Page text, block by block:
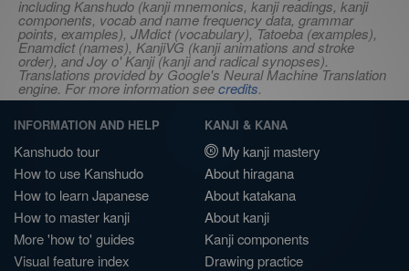
including Kanshudo (kanji mnemonics, kanji readings, kanji
components, vocab and name frequency data, grammar
points, examples), JMdict (vocabulary), Tatoeba (examples),
Enamdict (names), KanjiVG (kanji animations and stroke
order), and Joy o' Kanji (kanji and radical synopses).
Translations provided by Google's Neural Machine Translation
engine. For more information seecredits.
INFORMATION AND HELP
Kanshudo tour
How to use Kanshudo
How to learn Japanese
How to master kanji
More 'how to' guides
Visual feature index
KANJI & KANA
My kanji mastery
About hiragana
About katakana
About kanji
Kanji components
Drawing practice